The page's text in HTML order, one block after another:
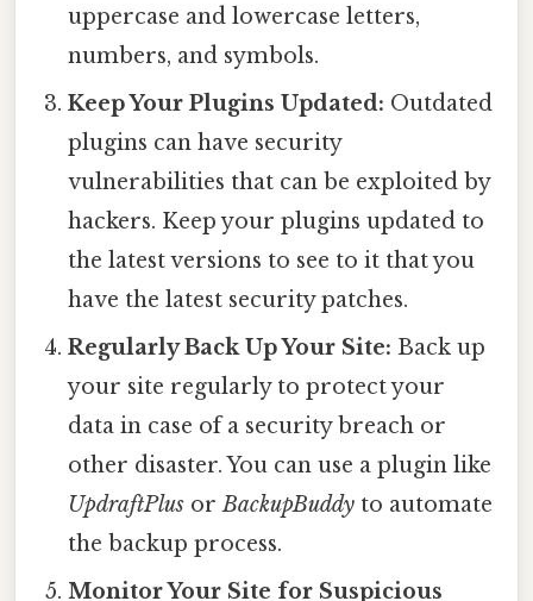
uppercase and lowercase letters,
numbers, and symbols.
Keep Your Plugins Updated: Outdated
plugins can have security
vulnerabilities that can be exploited by
hackers. Keep your plugins updated to
the latest versions to see to it that you
have the latest security patches.
Regularly Back Up Your Site: Back up
your site regularly to protect your
data in case of a security breach or
other disaster. You can use a plugin like
UpdraftPlus orBackupBuddy to automate
the backup process.
Monitor Your Site for Suspicious